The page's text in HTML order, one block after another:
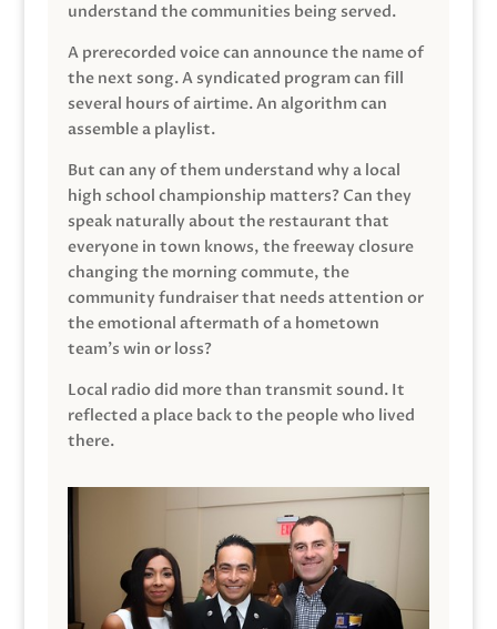
understand the communities being served.
A prerecorded voice can announce the name of
the next song. A syndicated program can fill
several hours of airtime. An algorithm can
assemble a playlist.
But can any of them understand why a local
high school championship matters? Can they
speak naturally about the restaurant that
everyone in town knows, the freeway closure
changing the morning commute, the
community fundraiser that needs attention or
the emotional aftermath of a hometown
team’s win or loss?
Local radio did more than transmit sound. It
reflected a place back to the people who lived
there.